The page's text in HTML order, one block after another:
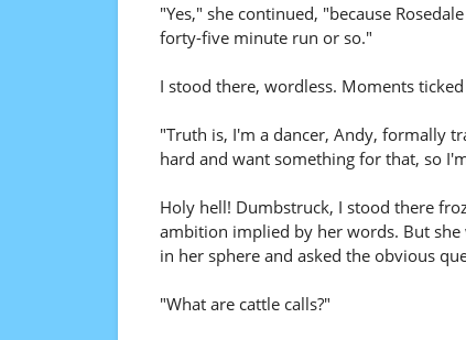
"Yes," she continued, "because
forty-five minute run or so."
I stood there, wordless. Moments
"Truth is, I'm a dancer, Andy, formally
hard and want something for that, so
Holy hell! Dumbstruck, I stood there
ambition implied by her words. But she
in her sphere and asked the obvious
"What are cattle calls?"